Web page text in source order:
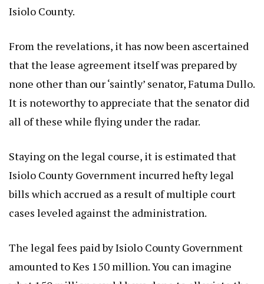
Isiolo County.
From the revelations, it has now been ascertained
that the lease agreement itself was prepared by
none other than our ‘saintly’ senator, Fatuma Dullo.
It is noteworthy to appreciate that the senator did
all of these while flying under the radar.
Staying on the legal course, it is estimated that
Isiolo County Government incurred hefty legal
bills which accrued as a result of multiple court
cases leveled against the administration.
The legal fees paid by Isiolo County Government
amounted to Kes 150 million. You can imagine